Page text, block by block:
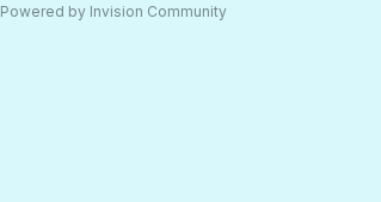
Powered by Invision Community